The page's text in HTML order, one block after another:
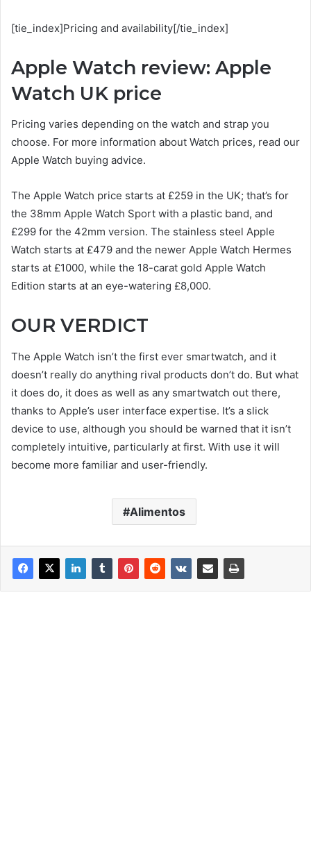
[tie_index]Pricing and availability[/tie_index]
Apple Watch review: Apple
Watch UK price
Pricing varies depending on the watch and strap you
choose. For more information about Watch prices, read our
Apple Watch buying advice.
The Apple Watch price starts at £259 in the UK; that’s for
the 38mm Apple Watch Sport with a plastic band, and
£299 for the 42mm version. The stainless steel Apple
Watch starts at £479 and the newer Apple Watch Hermes
starts at £1000, while the 18-carat gold Apple Watch
Edition starts at an eye-watering £8,000.
OUR VERDICT
The Apple Watch isn’t the first ever smartwatch, and it
doesn’t really do anything rival products don’t do. But what
it does do, it does as well as any smartwatch out there,
thanks to Apple’s user interface expertise. It’s a slick
device to use, although you should be warned that it isn’t
completely intuitive, particularly at first. With use it will
become more familiar and user-friendly.
Alimentos